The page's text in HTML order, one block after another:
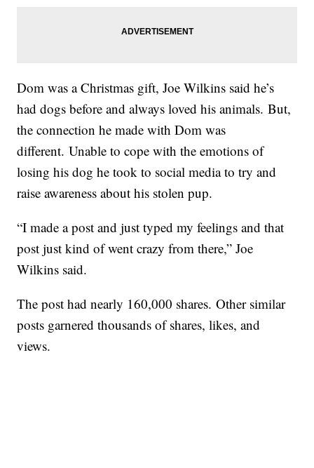
Dom was a Christmas gift, Joe Wilkins said he’s
had dogs before and always loved his animals. But,
the connection he made with Dom was
different. Unable to cope with the emotions of
losing his dog he took to social media to try and
raise awareness about his stolen pup.
“I made a post and just typed my feelings and that
post just kind of went crazy from there,” Joe
Wilkins said.
The post had nearly 160,000 shares. Other similar
posts garnered thousands of shares, likes, and
views.